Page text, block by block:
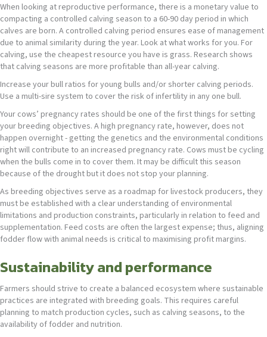
When looking at reproductive performance, there is a monetary value to
compacting a controlled calving season to a 60-90 day period in which
calves are born. A controlled calving period ensures ease of management
due to animal similarity during the year. Look at what works for you. For
calving, use the cheapest resource you have is grass. Research shows
that calving seasons are more profitable than all-year calving.
Increase your bull ratios for young bulls and/or shorter calving periods.
Use a multi-sire system to cover the risk of infertility in any one bull.
Your cows’ pregnancy rates should be one of the first things for setting
your breeding objectives. A high pregnancy rate, however, does not
happen overnight - getting the genetics and the environmental conditions
right will contribute to an increased pregnancy rate. Cows must be cycling
when the bulls come in to cover them. It may be difficult this season
because of the drought but it does not stop your planning.
As breeding objectives serve as a roadmap for livestock producers, they
must be established with a clear understanding of environmental
limitations and production constraints, particularly in relation to feed and
supplementation. Feed costs are often the largest expense; thus, aligning
fodder flow with animal needs is critical to maximising profit margins.
Sustainability and performance
Farmers should strive to create a balanced ecosystem where sustainable
practices are integrated with breeding goals. This requires careful
planning to match production cycles, such as calving seasons, to the
availability of fodder and nutrition.